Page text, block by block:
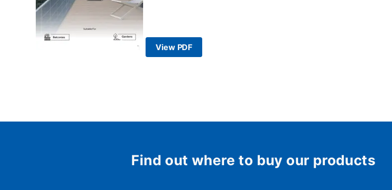
View PDF
Find out where to buy our products